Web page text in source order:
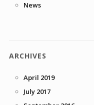
News
ARCHIVES
April 2019
July 2017